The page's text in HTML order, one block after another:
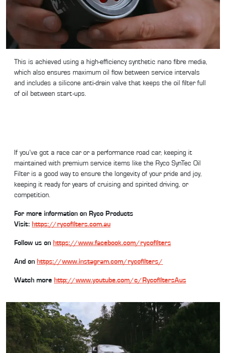
This is achieved using a high-efficiency synthetic nano fibre media,
which also ensures maximum oil flow between service intervals
and includes a silicone anti-drain valve that keeps the oil filter full
of oil between start-ups.
If you’ve got a race car or a performance road car, keeping it
maintained with premium service items like the Ryco SynTec Oil
Filter is a good way to ensure the longevity of your pride and joy,
keeping it ready for years of cruising and spirited driving, or
competition.
For more information on Ryco Products
Visit: https://rycofilters.com.au
Follow us on https://www.facebook.com/rycofilters
And on https://www.instagram.com/rycofilters/
Watch more http://www.youtube.com/c/RycofiltersAus